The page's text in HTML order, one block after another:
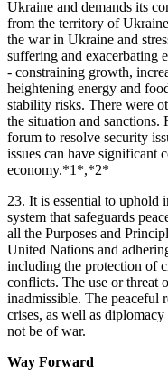
Ukraine and demands its
from the territory of
the war in Ukraine and
suffering and exacerbating
- constraining growth,
heightening energy and
stability risks. There were
the situation and sanctions.
forum to resolve security
issues can have significant
economy.*1*,*2*
23. It is essential to uphold
system that safeguards
all the Purposes and
United Nations and
including the protection of
conflicts. The use or threat
inadmissible. The peaceful
crises, as well as
not be of war.
Way Forward